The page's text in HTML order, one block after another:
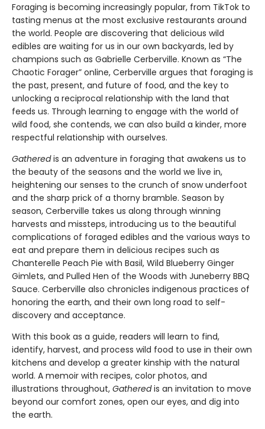
Foraging is becoming increasingly popular, from TikTok to
tasting menus at the most exclusive restaurants around
the world. People are discovering that delicious wild
edibles are waiting for us in our own backyards, led by
champions such as Gabrielle Cerberville. Known as “The
Chaotic Forager” online, Cerberville argues that foraging is
the past, present, and future of food, and the key to
unlocking a reciprocal relationship with the land that
feeds us. Through learning to engage with the world of
wild food, she contends, we can also build a kinder, more
respectful relationship with ourselves.
Gatheredis an adventure in foraging that awakens us to
the beauty of the seasons and the world we live in,
heightening our senses to the crunch of snow underfoot
and the sharp prick of a thorny bramble. Season by
season, Cerberville takes us along through winning
harvests and missteps, introducing us to the beautiful
complications of foraged edibles and the various ways to
eat and prepare them in delicious recipes such as
Chanterelle Peach Pie with Basil, Wild Blueberry Ginger
Gimlets, and Pulled Hen of the Woods with Juneberry BBQ
Sauce. Cerberville also chronicles indigenous practices of
honoring the earth, and their own long road to self-
discovery and acceptance.
With this book as a guide, readers will learn to find,
identify, harvest, and process wild food to use in their own
kitchens and develop a greater kinship with the natural
world. A memoir with recipes, color photos, and
illustrations throughout, Gatheredis an invitation to move
beyond our comfort zones, open our eyes, and dig into
the earth.